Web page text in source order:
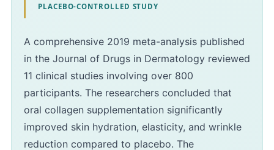
PLACEBO-CONTROLLED STUDY
A comprehensive 2019 meta-analysis published
in the Journal of Drugs in Dermatology reviewed
11 clinical studies involving over 800
participants. The researchers concluded that
oral collagen supplementation significantly
improved skin hydration, elasticity, and wrinkle
reduction compared to placebo. The